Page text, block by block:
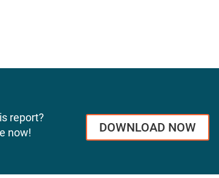
report?
now!
DOWNLOAD NOW